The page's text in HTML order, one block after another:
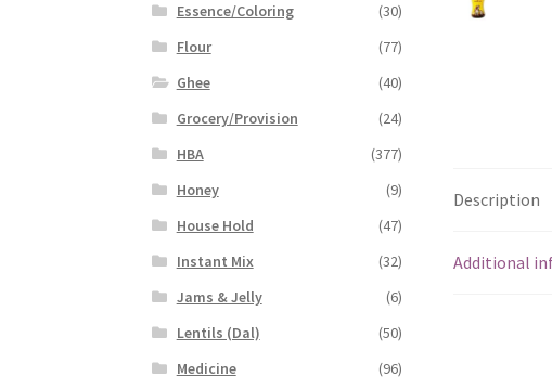
Description
Additional
Essence/Coloring
(30)
Flour
(77)
Ghee
(40)
Grocery/Provision
(24)
HBA
(377)
Honey
(9)
House Hold
(47)
Instant Mix
(32)
Jams & Jelly
(6)
Lentils (Dal)
(50)
Medicine
(96)